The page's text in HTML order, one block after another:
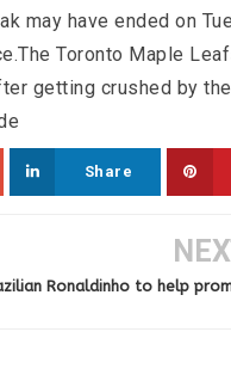
may have ended on
Toronto Maple
getting crushed by
Share
Ronaldinho to help